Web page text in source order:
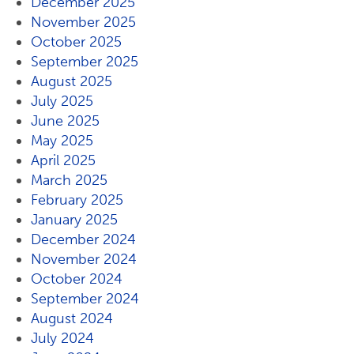
November 2025
October 2025
September 2025
August 2025
July 2025
June 2025
May 2025
April 2025
March 2025
February 2025
January 2025
December 2024
November 2024
October 2024
September 2024
August 2024
July 2024